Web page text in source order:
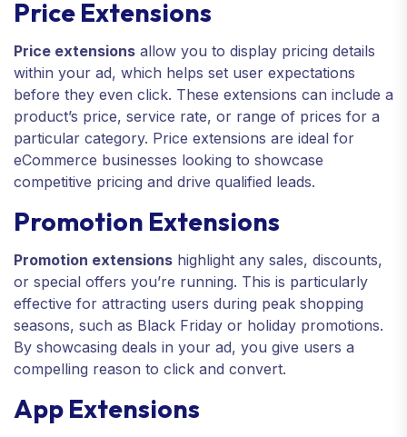
Price Extensions
Price extensions allow you to display pricing details
within your ad, which helps set user expectations
before they even click. These extensions can include a
product’s price, service rate, or range of prices for a
particular category. Price extensions are ideal for
eCommerce businesses looking to showcase
competitive pricing and drive qualified leads.
Promotion Extensions
Promotion extensions highlight any sales, discounts,
or special offers you’re running. This is particularly
effective for attracting users during peak shopping
seasons, such as Black Friday or holiday promotions.
By showcasing deals in your ad, you give users a
compelling reason to click and convert.
App Extensions